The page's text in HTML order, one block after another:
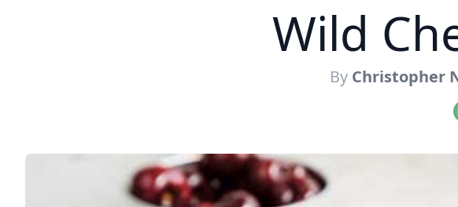
Wild
By Christopher